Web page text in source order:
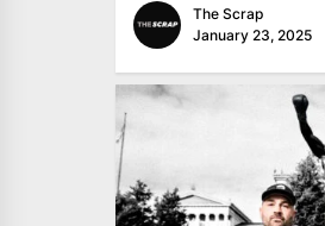
The Scrap
January 23, 2025